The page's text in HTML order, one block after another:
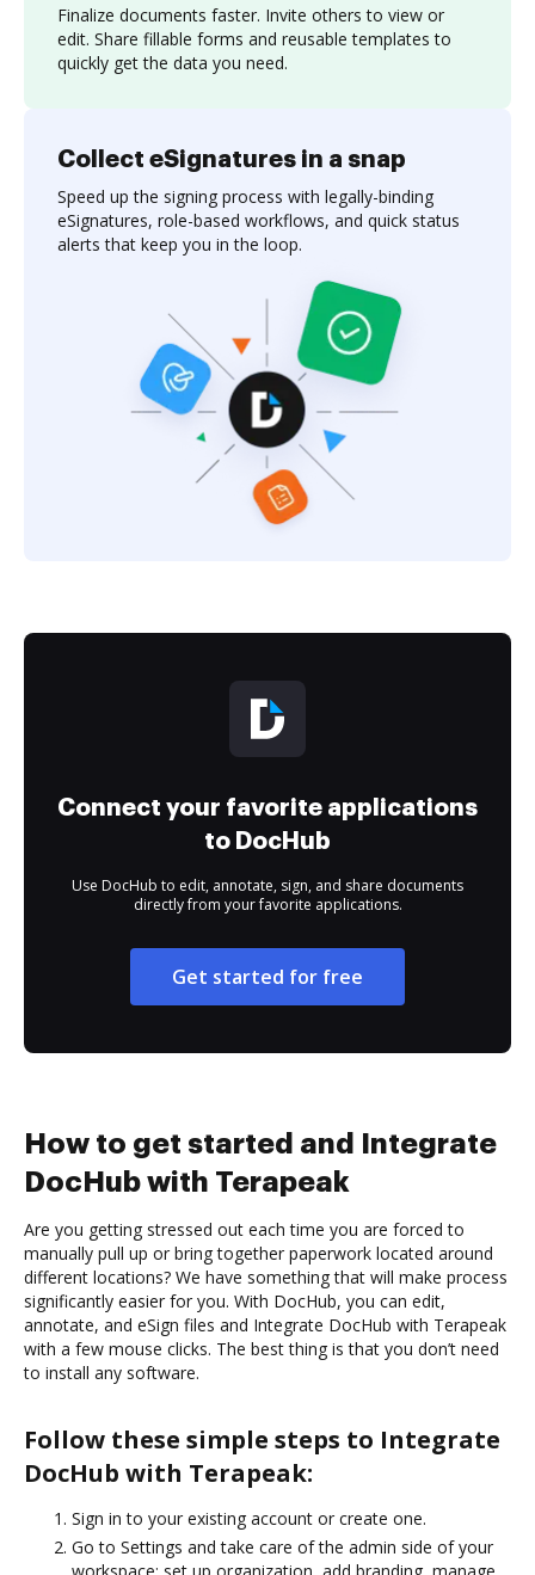
Finalize documents faster. Invite others to view or
edit. Share fillable forms and reusable templates to
quickly get the data you need.
Collect eSignatures in a snap
Speed up the signing process with legally-binding
eSignatures, role-based workflows, and quick status
alerts that keep you in the loop.
Connect your favorite applications
to DocHub
Use DocHub to edit, annotate, sign, and share documents
directly from your favorite applications.
Get started for free
How to get started and Integrate
DocHub with Terapeak
Are you getting stressed out each time you are forced to
manually pull up or bring together paperwork located around
different locations? We have something that will make process
significantly easier for you. With DocHub, you can edit,
annotate, and eSign files and Integrate DocHub with Terapeak
with a few mouse clicks. The best thing is that you don’t need
to install any software.
Follow these simple steps to Integrate
DocHub with Terapeak:
Sign in to your existing account or create one.
Go to Settings and take care of the admin side of your
workspace: set up organization, add branding, manage